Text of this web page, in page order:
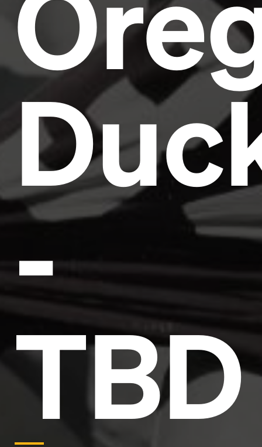
-
TBD
Lorem Ipsum is simply dummy text of the printing
and typesetting industry.Lorem Ipsum has been the
industry's standard
dummy text ever since the
1500s, when an unknown printer took a galley of
type and scrambled it to make a type specimen
book. It has survived not only five centuries, but also
the leap into electronic typesetting, remaining
essentially unchanged.